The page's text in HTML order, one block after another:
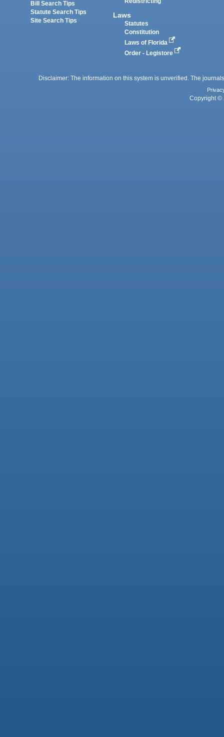
Bill Search Tips
Statute Search Tips
Site Search Tips
Laws
Statutes
Constitution
Laws of Florida
Order - Legistore
Disclaimer: The information on this system is unverified. The
Copyright ©